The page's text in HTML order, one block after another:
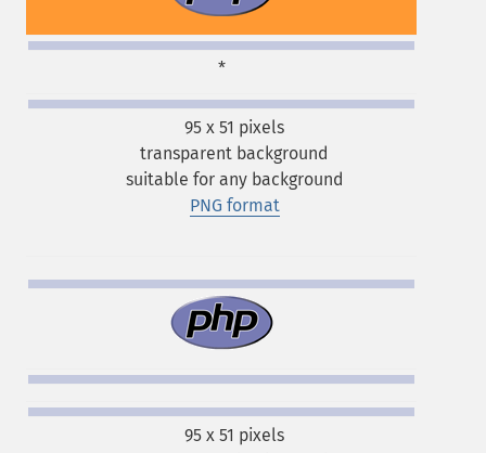
*
95 x 51 pixels
transparent background
suitable for any background
PNG format
95 x 51 pixels